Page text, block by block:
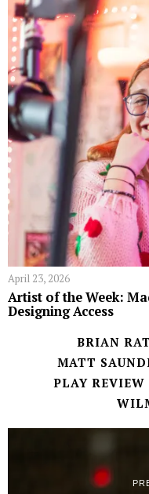
April 23, 2026
Artist of the Week:
Designing Access
BRIAN
MATT
PLAY REVIEW